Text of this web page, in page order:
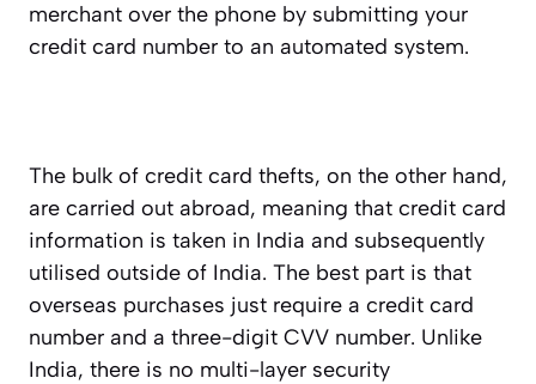
merchant over the phone by submitting your
credit card number to an automated system.
The bulk of credit card thefts, on the other hand,
are carried out abroad, meaning that credit card
information is taken in India and subsequently
utilised outside of India. The best part is that
overseas purchases just require a credit card
number and a three-digit CVV number. Unlike
India, there is no multi-layer security